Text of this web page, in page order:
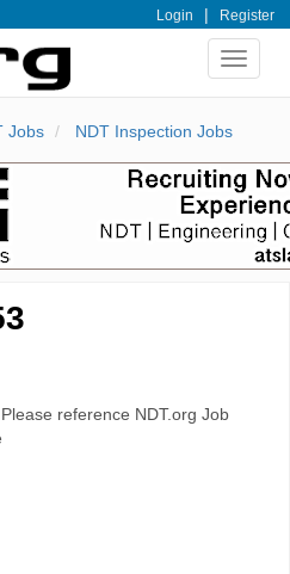
Login | Register
Toggle
Jobs NDT Inspection Jobs
reference NDT.org Job